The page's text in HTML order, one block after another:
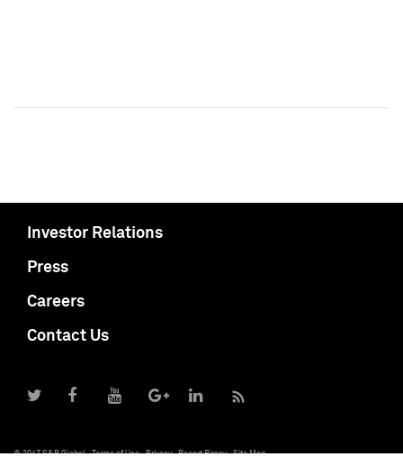
Investor Relations
Press
Careers
Contact Us
© 2017 S&P Global Terms of Use Privacy Report Piracy Site Map